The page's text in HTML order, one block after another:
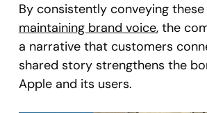
By consistently conveying these
maintaining brand voice, the
a narrative that customers
shared story strengthens the
Apple and its users.